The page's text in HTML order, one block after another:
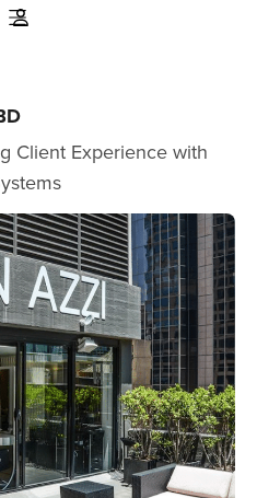
Client Experience with